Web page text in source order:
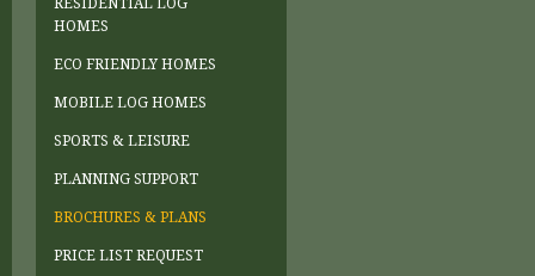
RESIDENTIAL LOG
HOMES
ECO FRIENDLY HOMES
MOBILE LOG HOMES
SPORTS & LEISURE
PLANNING SUPPORT
BROCHURES & PLANS
PRICE LIST REQUEST